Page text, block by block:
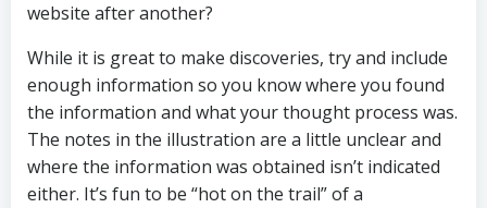
website after another?
While it is great to make discoveries, try and include
enough information so you know where you found
the information and what your thought process was.
The notes in the illustration are a little unclear and
where the information was obtained isn’t indicated
either. It’s fun to be “hot on the trail” of a